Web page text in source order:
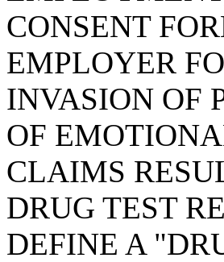
CONSENT
EMPLOYER
INVASION OF
OF
CLAIMS
DRUG TEST
DEFINE A